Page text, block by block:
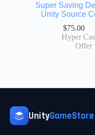
Super Saving
Unity Source
$75.00
Hyper
Offer
UnityGameStore